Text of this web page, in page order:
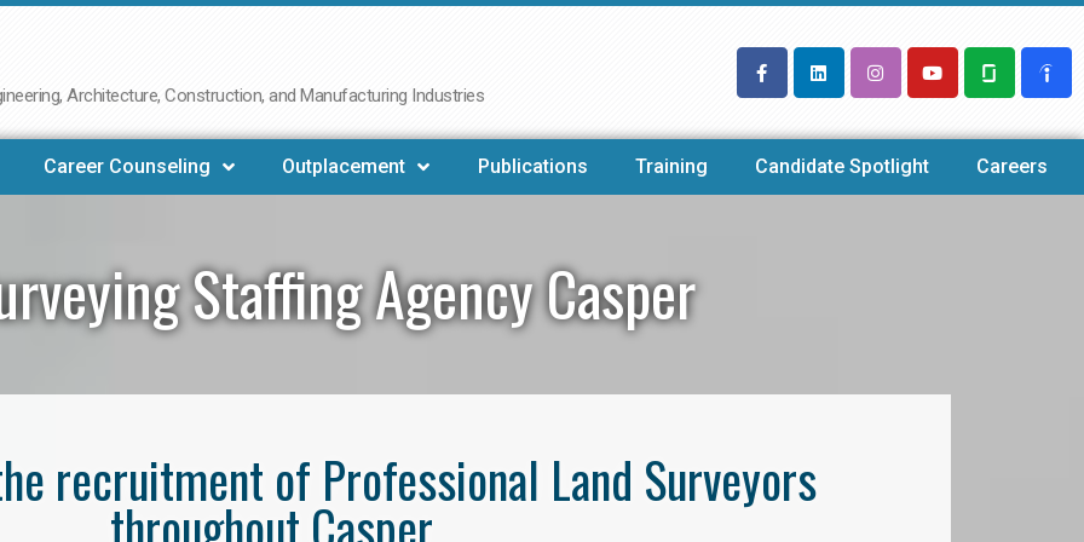
Architecture, Construction, and Manufacturing Industries
Career Counseling Outplacement Publications Training Candidate Spotlight Careers
Staffing Agency Casper
recruitment of Professional Land Surveyors
throughout Casper